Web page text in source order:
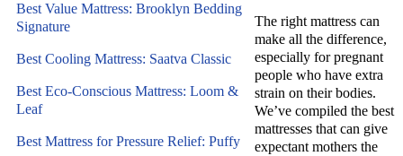
The right mattress can
make all the difference,
especially for pregnant
people who have extra
strain on their bodies.
We’ve compiled the best
mattresses that can give
expectant mothers the
Best Value Mattress: Brooklyn Bedding
Signature
Best Cooling Mattress: Saatva Classic
Best Eco-Conscious Mattress: Loom &
Leaf
Best Mattress for Pressure Relief: Puffy